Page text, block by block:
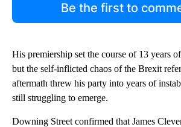
Be the first to
His premiership set the course of 13 years
but the self-inflicted chaos of the Brexit
aftermath threw his party into years of
still struggling to emerge.
Downing Street confirmed that James